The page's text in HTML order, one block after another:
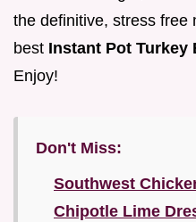
the definitive, stress free
best Instant Pot Turkey
Enjoy!
Don't Miss:
Southwest
Chipotle Lime